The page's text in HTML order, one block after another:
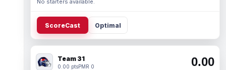
No starters available.
ScoreCast Optimal
Team 31
0.00 ptsPMR 0 0.00